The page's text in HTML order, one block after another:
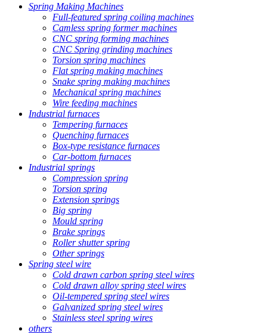
Spring Making Machines
Full-featured spring coiling machines
Camless spring former machines
CNC spring forming machines
CNC Spring grinding machines
Torsion spring machines
Flat spring making machines
Snake spring making machines
Mechanical spring machines
Wire feeding machines
Industrial furnaces
Tempering furnaces
Quenching furnaces
Box-type resistance furnaces
Car-bottom furnaces
Industrial springs
Compression spring
Torsion spring
Extension springs
Big spring
Mould spring
Brake springs
Roller shutter spring
Other springs
Spring steel wire
Cold drawn carbon spring steel wires
Cold drawn alloy spring steel wires
Oil-tempered spring steel wires
Galvanized spring steel wires
Stainless steel spring wires
others